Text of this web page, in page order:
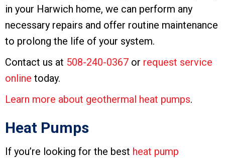
in your Harwich home, we can perform any
necessary repairs and offer routine maintenance
to prolong the life of your system.
Contact us at 508-240-0367 or request service
online today.
Learn more about geothermal heat pumps.
Heat Pumps
If you’re looking for the best heat pump